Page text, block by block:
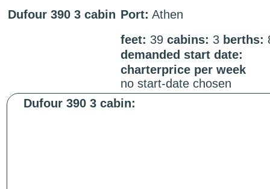
Dufour 390 3 cabin Port: Athen
feet: 39 cabins: 3 berths:
demanded start date:
charterprice per week
no start-date chosen
Dufour 390 3 cabin: